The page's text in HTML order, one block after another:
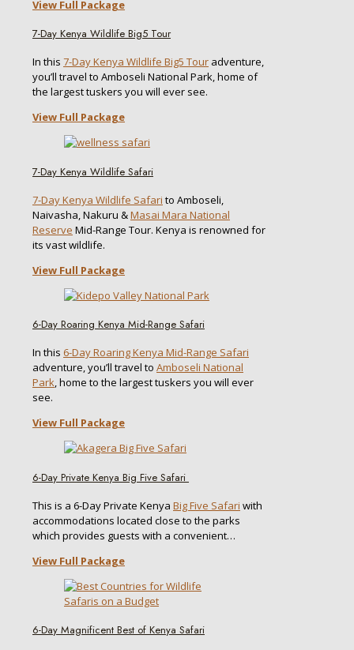
View Full Package
7-Day Kenya Wildlife Big5 Tour
In this 7-Day Kenya Wildlife Big5 Tour adventure,
you’ll travel to Amboseli National Park, home of
the largest tuskers you will ever see.
View Full Package
7-Day Kenya Wildlife Safari
7-Day Kenya Wildlife Safari to Amboseli,
Naivasha, Nakuru &Masai Mara National
Reserve Mid-Range Tour. Kenya is renowned for
its vast wildlife.
View Full Package
6-Day Roaring Kenya Mid-Range Safari
In this 6-Day Roaring Kenya Mid-Range Safari
adventure, you’ll travel to Amboseli National
Park, home to the largest tuskers you will ever
see.
View Full Package
6-Day Private Kenya Big Five Safari
This is a 6-Day Private Kenya Big Five Safari with
accommodations located close to the parks
which provides guests with a convenient…
View Full Package
6-Day Magnificent Best of Kenya Safari